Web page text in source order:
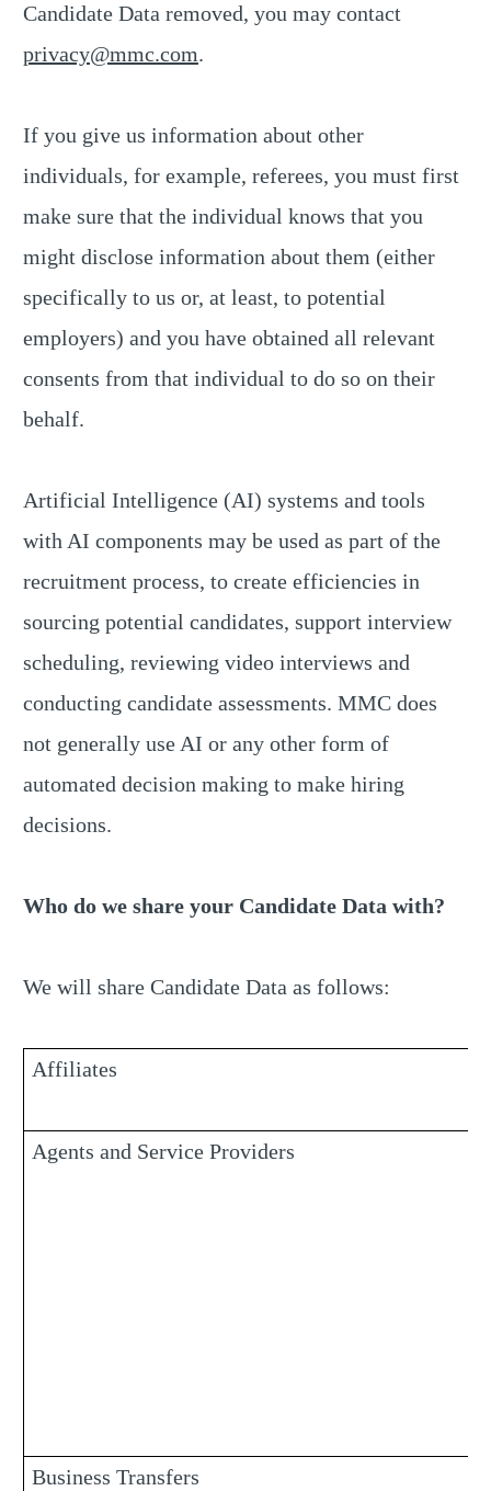
Candidate Data removed, you may contact
privacy@mmc.com.
If you give us information about other
individuals, for example, referees, you must first
make sure that the individual knows that you
might disclose information about them (either
specifically to us or, at least, to potential
employers) and you have obtained all relevant
consents from that individual to do so on their
behalf.
Artificial Intelligence (AI) systems and tools
with AI components may be used as part of the
recruitment process, to create efficiencies in
sourcing potential candidates, support interview
scheduling, reviewing video interviews and
conducting candidate assessments. MMC does
not generally use AI or any other form of
automated decision making to make hiring
decisions.
Who do we share your Candidate Data with?
We will share Candidate Data as follows:
Affiliates
Agents and Service Providers
Business Transfers